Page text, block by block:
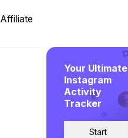
Affiliate
Your Ultimate
Instagram
Activity
Tracker
Start